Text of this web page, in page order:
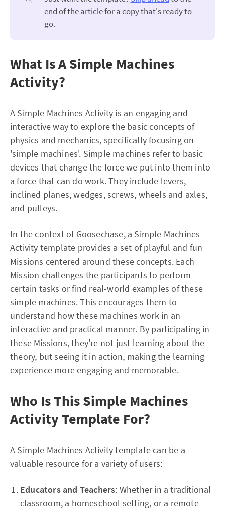
end of the article for a copy that's ready to
go.
What Is A Simple Machines
Activity?
A Simple Machines Activity is an engaging and
interactive way to explore the basic concepts of
physics and mechanics, specifically focusing on
'simple machines'. Simple machines refer to basic
devices that change the force we put into them into
a force that can do work. They include levers,
inclined planes, wedges, screws, wheels and axles,
and pulleys.
In the context of Goosechase, a Simple Machines
Activity template provides a set of playful and fun
Missions centered around these concepts. Each
Mission challenges the participants to perform
certain tasks or find real-world examples of these
simple machines. This encourages them to
understand how these machines work in an
interactive and practical manner. By participating in
these Missions, they're not just learning about the
theory, but seeing it in action, making the learning
experience more engaging and memorable.
Who Is This Simple Machines
Activity Template For?
A Simple Machines Activity template can be a
valuable resource for a variety of users:
Educators and Teachers: Whether in a traditional
classroom, a homeschool setting, or a remote